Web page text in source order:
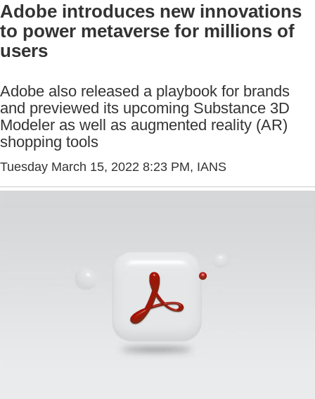
Adobe introduces new innovations
to power metaverse for millions of
users
Adobe also released a playbook for brands
and previewed its upcoming Substance 3D
Modeler as well as augmented reality (AR)
shopping tools
Tuesday March 15, 2022 8:23 PM, IANS